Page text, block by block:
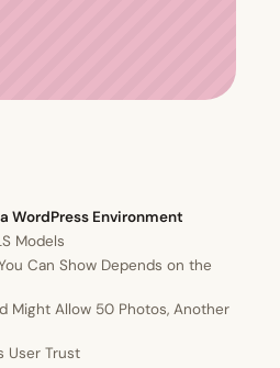
WordPress Environment
Models
Can Show Depends on the
Might Allow 50 Photos, Another
User Trust